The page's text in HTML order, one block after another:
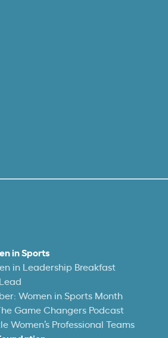
in Sports
in Leadership Breakfast
Women in Sports Month
Game Changers Podcast
Women’s Professional Teams